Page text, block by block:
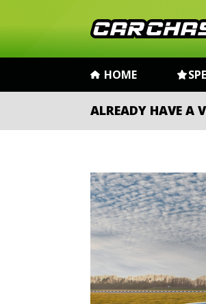
HOME
ALREADY HAVE A